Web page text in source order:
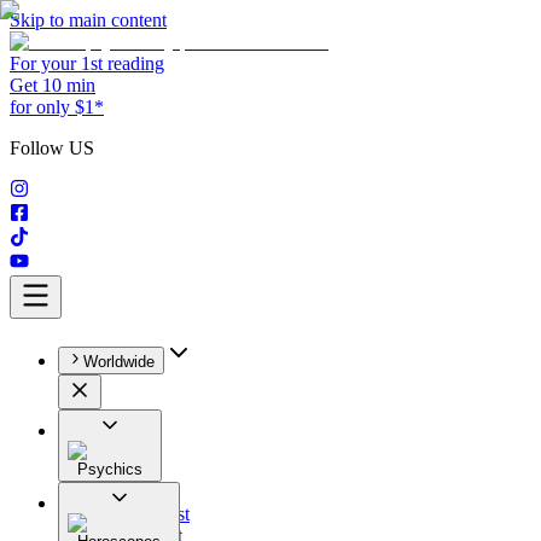
Skip to main content
For your 1st reading
Get 10 min
for only $1*
Follow US
Worldwide
Psychics
All
Astrologist
Tarologist